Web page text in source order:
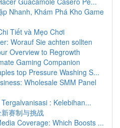
Nhanh, Khám Phá Kho Game
Tiết và Mẹo Chơi
Worauf Sie achten sollten
Overview to Regrowth
Gaming Companion
top Pressure Washing S...
Wholesale SMM Panel
: Kelebihan...
赛制与挑战
Coverage: Which Boosts ...